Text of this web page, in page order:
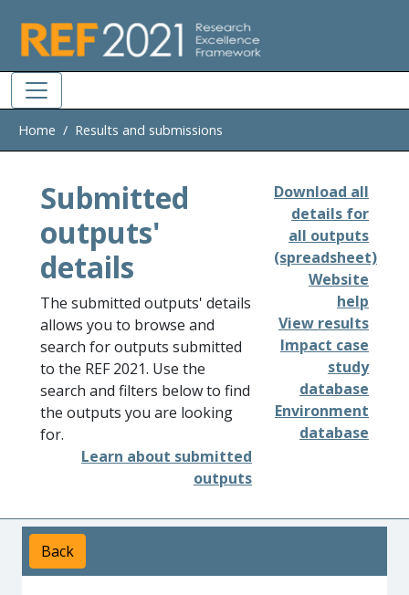
Home Results and submissions
Submitted
outputs'
details
The submitted outputs' details
allows you to browse and
search for outputs submitted
to the REF 2021. Use the
search and filters below to find
the outputs you are looking
for.
Learn about submitted
outputs
Download all
details for
all outputs
(spreadsheet)
Website
help
View results
Impact case
study
database
Environment
database
Back